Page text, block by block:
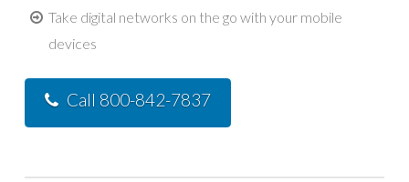
Take digital networks on the go with your mobile
devices
Call 800-842-7837